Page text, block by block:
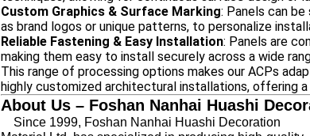
Custom Graphics & Surface Marking: Panels can
as brand logos or unique patterns, to personalize
Reliable Fastening & Easy Installation: Panels are
making them easy to install securely across a wide
This range of processing options makes our ACPs
highly customized architectural installations, offering
About Us – Foshan Nanhai Huashi
Since 1999, Foshan Nanhai Huashi Decoration